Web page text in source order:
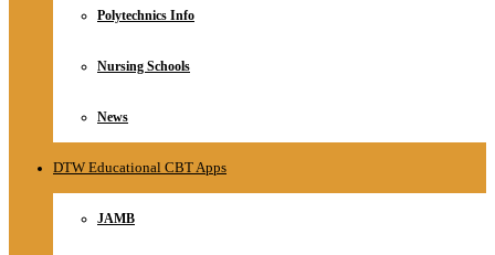
Polytechnics Info
Nursing Schools
News
DTW Educational CBT Apps
JAMB